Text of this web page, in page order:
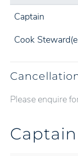
Captain
Cook
Please enquire